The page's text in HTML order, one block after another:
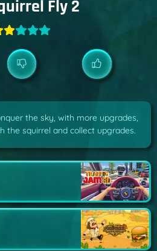
Fly 2
the sky, with more upgrades,
the squirrel and collect upgrades.